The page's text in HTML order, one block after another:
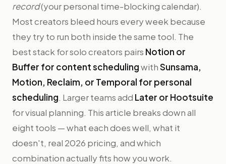
record(your personal time-blocking calendar).
Most creators bleed hours every week because
they try to run both inside the same tool. The
best stack for solo creators pairs Notion or
Buffer for content schedulingwithSunsama,
Motion, Reclaim, or Temporal for personal
scheduling. Larger teams add Later or Hootsuite
for visual planning. This article breaks down all
eight tools — what each does well, what it
doesn't, real 2026 pricing, and which
combination actually fits how you work.